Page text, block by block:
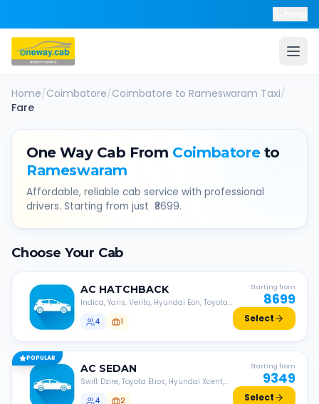
Home/Coimbatore/Coimbatore to Rameswaram Taxi/
Fare
One Way Cab From Coimbatoreto
Rameswaram
Affordable, reliable cab service with professional
drivers. Starting from just ₹ 8699.
Choose Your Cab
AC HATCHBACK
Indica, Yaris, Verito, Hyundai Eon, Toyota
4
1
Starting from
8699
Select
POPULAR
AC SEDAN
Swift Dzire, Toyota Etios, Hyundai Xcent,
4
2
Starting from
9349
Select